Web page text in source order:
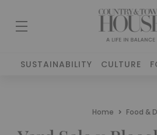
SUSTAINABILITY CULTURE
Home Food &